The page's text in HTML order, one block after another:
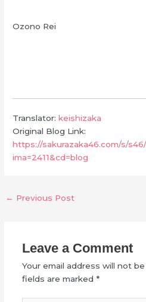
Ozono Rei
Translator:keishizaka
Original Blog Link:
https://sakurazaka46.com/s/
ima=2411&cd=blog
← Previous Post
Leave a Comment
Your email address will not
fields are marked *